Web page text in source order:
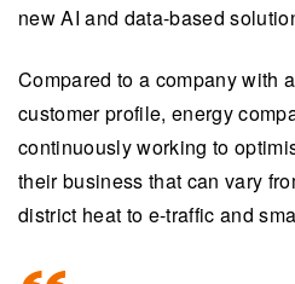
new AI and data-based
Compared to a company with
customer profile, energy
continuously working to
their business that can vary
district heat to e-traffic and